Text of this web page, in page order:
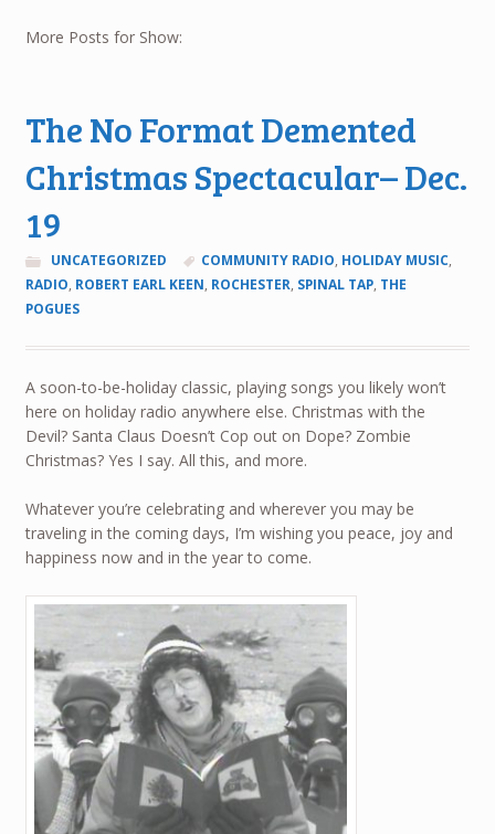
More Posts for Show:
The No Format Demented
Christmas Spectacular– Dec.
19
UNCATEGORIZED COMMUNITY RADIO, HOLIDAY MUSIC,
RADIO, ROBERT EARL KEEN, ROCHESTER, SPINAL TAP, THE
POGUES
A soon-to-be-holiday classic, playing songs you likely won’t
here on holiday radio anywhere else. Christmas with the
Devil? Santa Claus Doesn’t Cop out on Dope? Zombie
Christmas? Yes I say. All this, and more.
Whatever you’re celebrating and wherever you may be
traveling in the coming days, I’m wishing you peace, joy and
happiness now and in the year to come.